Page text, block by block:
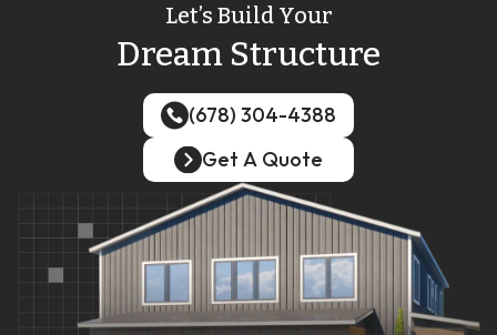
Let’s Build Your
Dream Structure
(678) 304-4388
(678) 304-4388
Get A Quote
Get A Quote